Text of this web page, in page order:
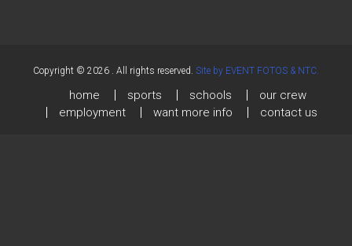
Copyright © 2026 . All rights reserved. Site by EVENT FOTOS & NTC.
home sports schools
our crew
employment
want more info contact us